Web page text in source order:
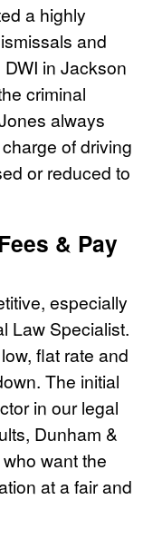
a highly
and
in Jackson
criminal
always
of driving
or reduced to
& Pay
especially
Law Specialist.
flat rate and
The initial
in our legal
Dunham &
want the
at a fair and